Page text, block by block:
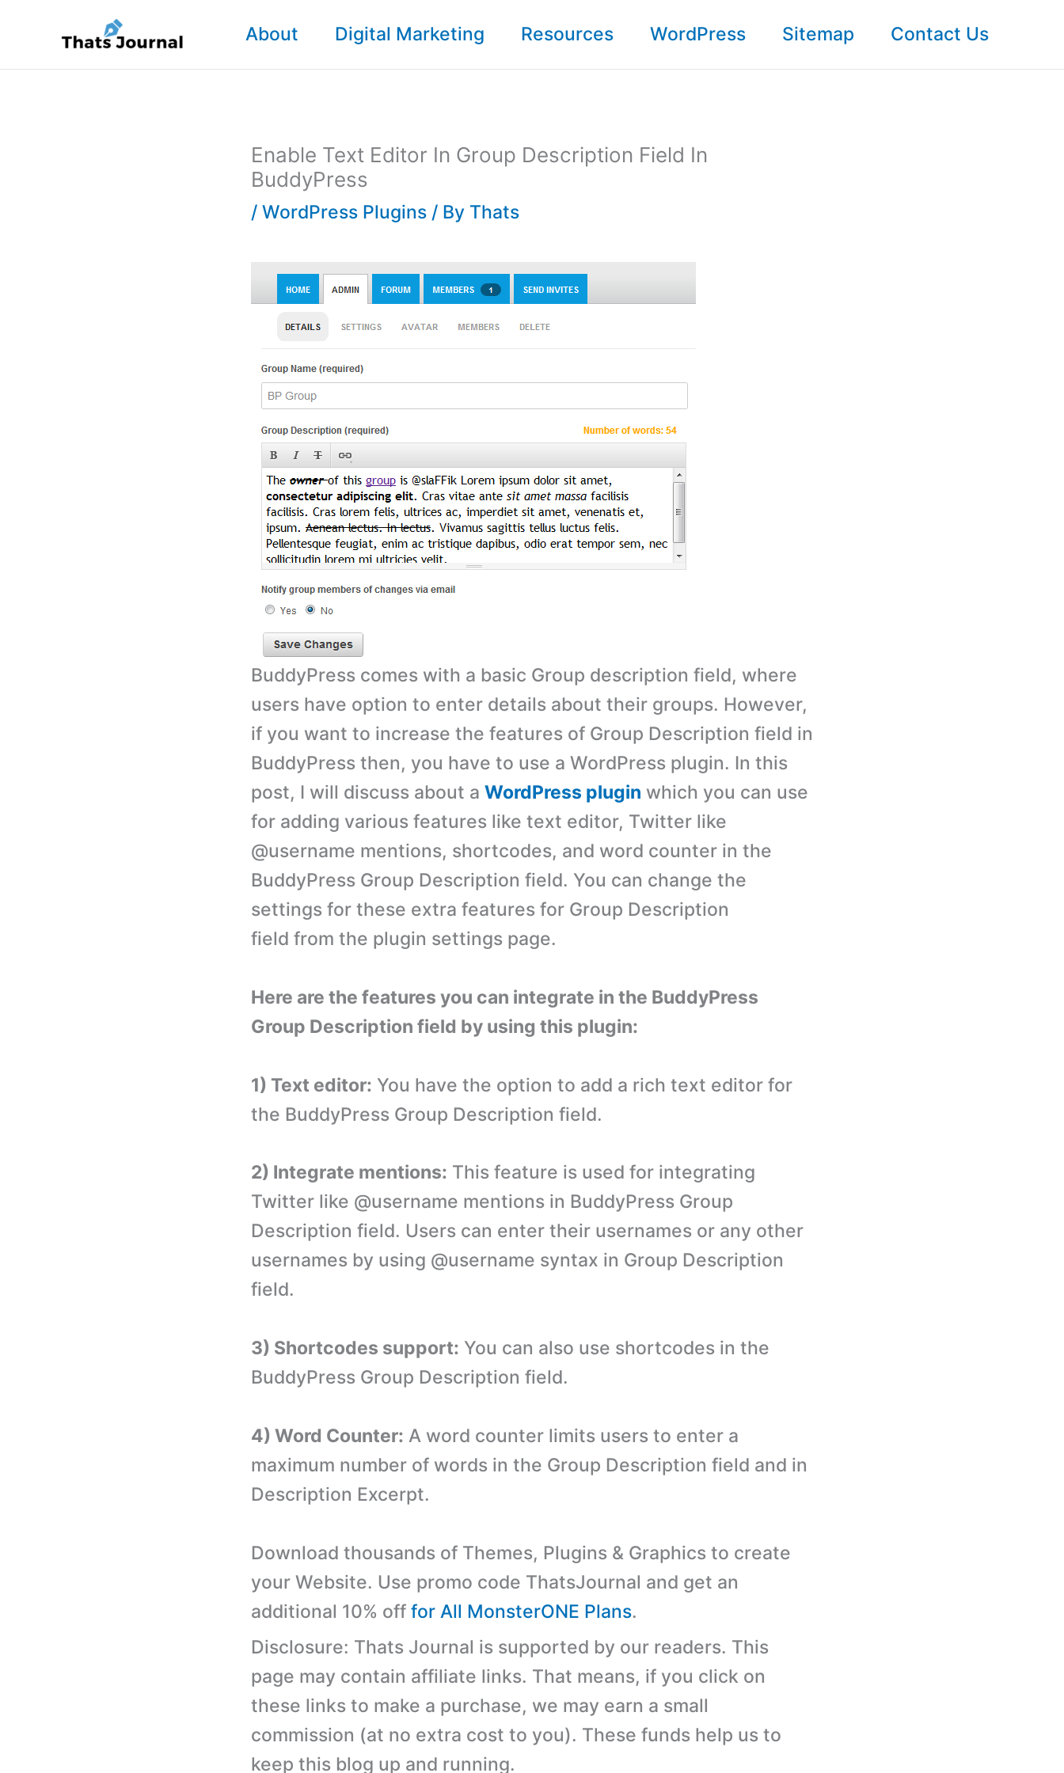
content
About Digital Marketing Resources WordPress Sitemap Contact Us
Enable Text Editor In Group Description Field In
BuddyPress
/ WordPress Plugins / By Thats
BuddyPress comes with a basic Group description field, where
users have option to enter details about their groups. However,
if you want to increase the features of Group Description field in
BuddyPress then, you have to use a WordPress plugin. In this
post, I will discuss about a WordPress plugin which you can use
for adding various features like text editor, Twitter like
@username mentions, shortcodes, and word counter in the
BuddyPress Group Description field. You can change the
settings for these extra features for Group Description
field from the plugin settings page.
Here are the features you can integrate in the BuddyPress
Group Description field by using this plugin:
1) Text editor: You have the option to add a rich text editor for
the BuddyPress Group Description field.
2) Integrate mentions: This feature is used for integrating
Twitter like @username mentions in BuddyPress Group
Description field. Users can enter their usernames or any other
usernames by using @username syntax in Group Description
field.
3) Shortcodes support: You can also use shortcodes in the
BuddyPress Group Description field.
4) Word Counter: A word counter limits users to enter a
maximum number of words in the Group Description field and in
Description Excerpt.
Download thousands of Themes, Plugins & Graphics to create
your Website. Use promo code ThatsJournal and get an
additional 10% off for All MonsterONE Plans.
Disclosure: Thats Journal is supported by our readers. This
page may contain affiliate links. That means, if you click on
these links to make a purchase, we may earn a small
commission (at no extra cost to you). These funds help us to
keep this blog up and running.